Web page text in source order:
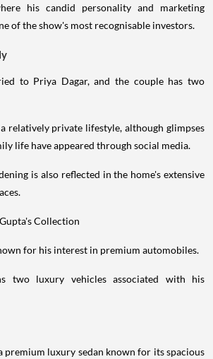
his candid personality and marketing
of the show's most recognisable investors.
to Priya Dagar, and the couple has two
relatively private lifestyle, although glimpses
life have appeared through social media.
is also reflected in the home's extensive
Collection
for his interest in premium automobiles.
two luxury vehicles associated with his
premium luxury sedan known for its spacious